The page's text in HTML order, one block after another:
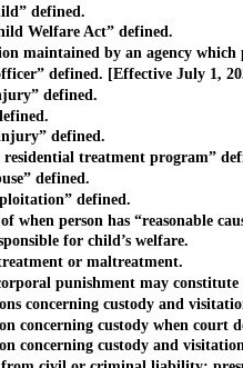
defined.
Welfare Act” defined.
by an agency which
defined. [Effective July 1,
defined.
defined.
treatment program”
defined.
defined.
person has “reasonable
for child’s welfare.
or maltreatment.
punishment may constitute
custody and
custody when court
custody and visitation